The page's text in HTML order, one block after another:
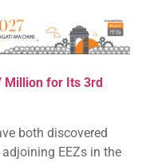
Million for Its 3rd
both discovered
EEZs in the